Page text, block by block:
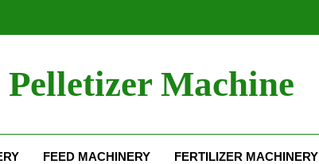
Pelletizer Machine
FEED MACHINERY FERTILIZER MACHINERY